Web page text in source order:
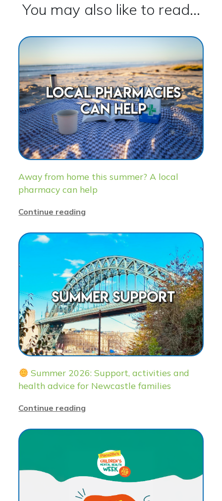
You may also like to read...
Away from home this summer? A local
pharmacy can help
Continue reading
Summer 2026: Support, activities and
health advice for Newcastle families
Continue reading